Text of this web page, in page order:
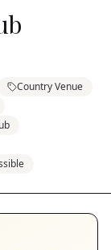
Country Venue